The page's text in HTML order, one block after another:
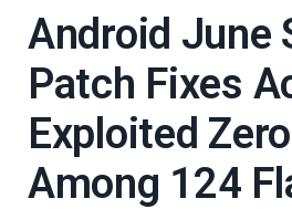
Android June
Patch Fixes
Exploited
Among 124